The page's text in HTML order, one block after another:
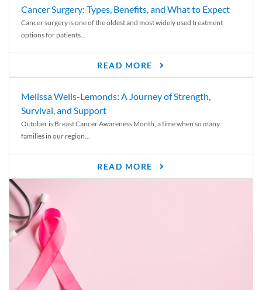
Cancer Surgery: Types, Benefits, and What to Expect
Cancer surgery is one of the oldest and most widely used treatment
options for patients...
READ MORE
Melissa Wells-Lemonds: A Journey of Strength,
Survival, and Support
October is Breast Cancer Awareness Month, a time when so many
families in our region...
READ MORE